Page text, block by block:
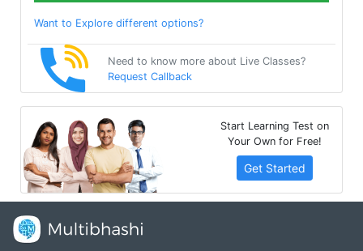
Want to Explore different options?
Need to know more about Live Classes?
Request Callback
Start Learning Test on
Your Own for Free!
Get Started